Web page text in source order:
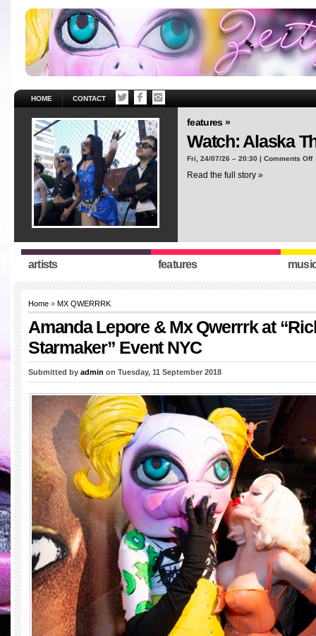
HOME CONTACT
features »
Watch: Alaska
Fri, 24/07/26 – 20:30 | Comments Off
Read the full story »
artists features
Home » MX QWERRRK
Amanda Lepore & Mx Qwerrrk at
Starmaker” Event NYC
Submitted by admin on Tuesday, 11 September 2018